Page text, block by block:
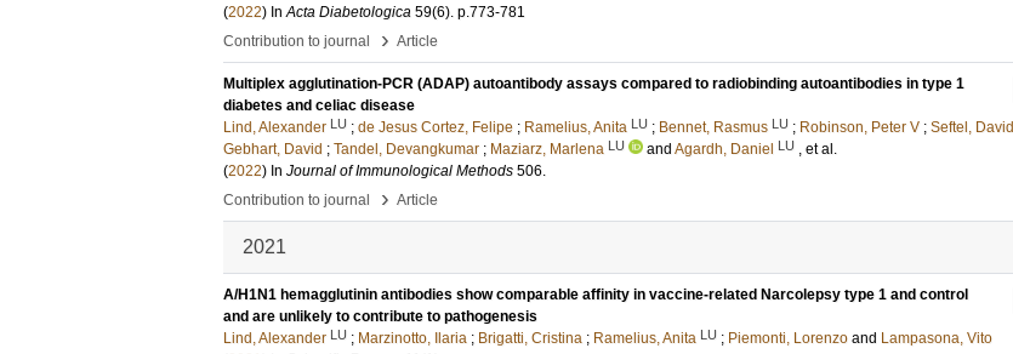
(2022) InActa Diabetologica 59(6). p.773-781
Contribution to journal
› Article
Multiplex agglutination-PCR (ADAP) autoantibody assays compared to radiobinding autoantibodies in type 1
diabetes and celiac disease
Lind, Alexander LU ; de Jesus Cortez, Felipe ; Ramelius, Anita LU ; Bennet, Rasmus LU ; Robinson, Peter V ; Seftel, David
Gebhart, David ; Tandel, Devangkumar ; Maziarz, Marlena LU and Agardh, Daniel LU , et al.
(2022) In Journal of Immunological Methods 506.
Contribution to journal
› Article
2021
A/H1N1 hemagglutinin antibodies show comparable affinity in vaccine-related Narcolepsy type 1 and control
and are unlikely to contribute to pathogenesis
Lind, Alexander LU ; Marzinotto, Ilaria ; Brigatti, Cristina ; Ramelius, Anita LU ; Piemonti, Lorenzo and Lampasona, Vito